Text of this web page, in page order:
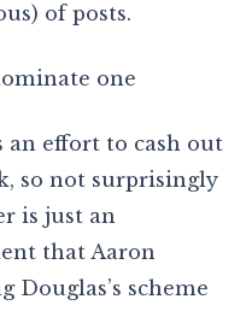
of posts.
one
an effort to cash out
so not surprisingly
is just an
that Aaron
scheme